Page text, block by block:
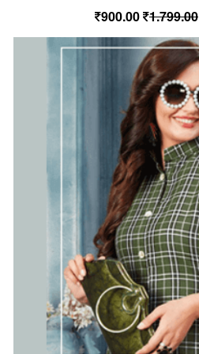
900.00 1,799.00